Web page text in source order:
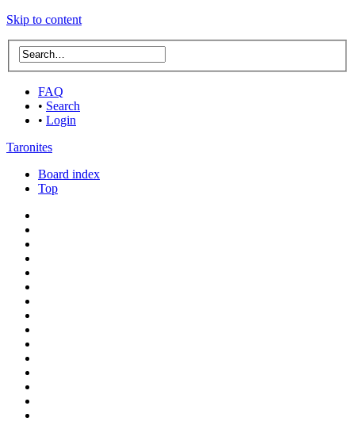
Skip to content
FAQ
• Search
• Login
Taronites
Board index
Top